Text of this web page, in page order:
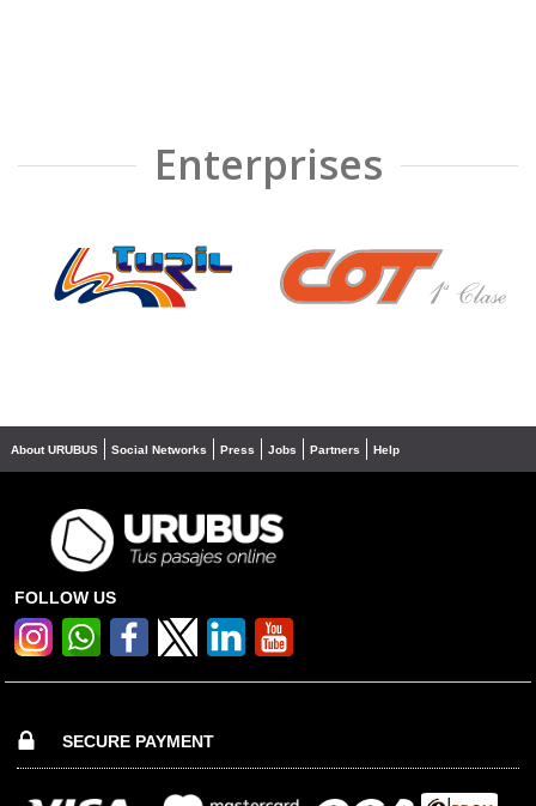
Enterprises
❮ ❯
About URUBUS Social Networks Press Jobs Partners Help
FOLLOW US
SECURE PAYMENT